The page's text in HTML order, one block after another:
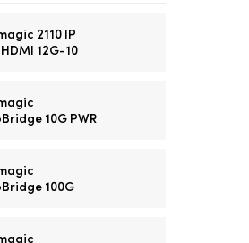
2110 IP
12G-10
10G PWR
100G